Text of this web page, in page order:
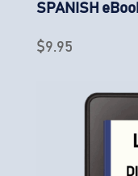
SPANISH
$9.95